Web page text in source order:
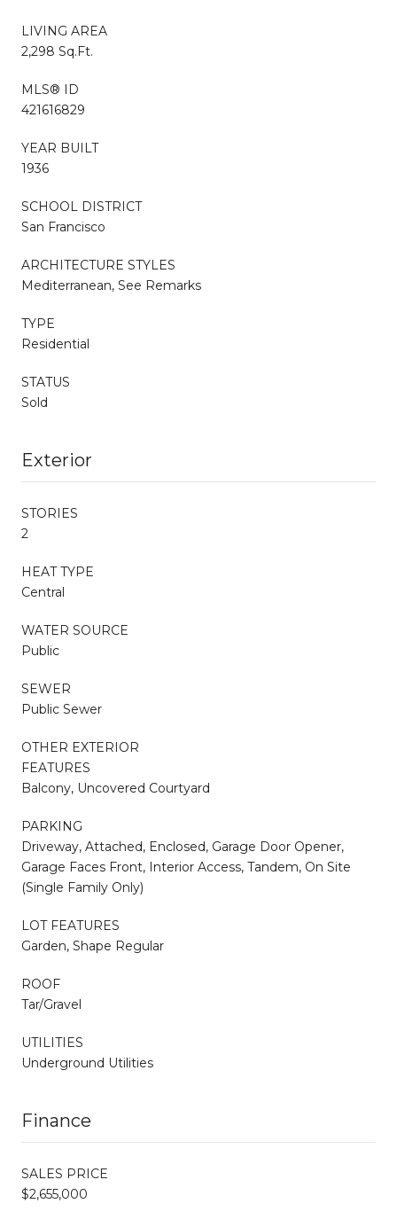
LIVING AREA
2,298 Sq.Ft.
MLS® ID
421616829
YEAR BUILT
1936
SCHOOL DISTRICT
San Francisco
ARCHITECTURE STYLES
Mediterranean, See Remarks
TYPE
Residential
STATUS
Sold
Exterior
STORIES
2
HEAT TYPE
Central
WATER SOURCE
Public
SEWER
Public Sewer
OTHER EXTERIOR
FEATURES
Balcony, Uncovered Courtyard
PARKING
Driveway, Attached, Enclosed, Garage Door Opener,
Garage Faces Front, Interior Access, Tandem, On Site
(Single Family Only)
LOT FEATURES
Garden, Shape Regular
ROOF
Tar/Gravel
UTILITIES
Underground Utilities
Finance
SALES PRICE
$2,655,000